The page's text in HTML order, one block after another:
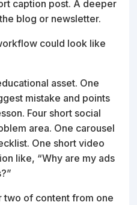
caption post. A deeper
blog or newsletter.
could look like
asset. One
mistake and points
Four short social
area. One carousel
One short video
like, “Why are my ads
two of content from one